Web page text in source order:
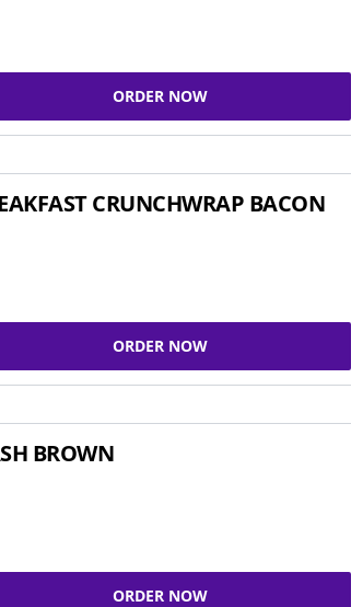
ORDER NOW
CRUNCHWRAP BACON
ORDER NOW
BROWN
ORDER NOW